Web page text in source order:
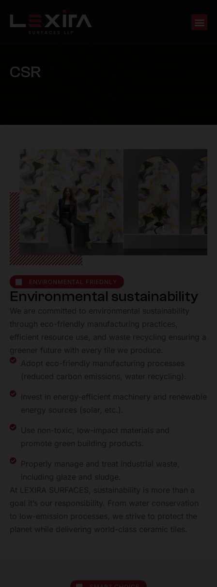
CSR
ENVIRONMENTAL FRIEDNLY
Environmental sustainability